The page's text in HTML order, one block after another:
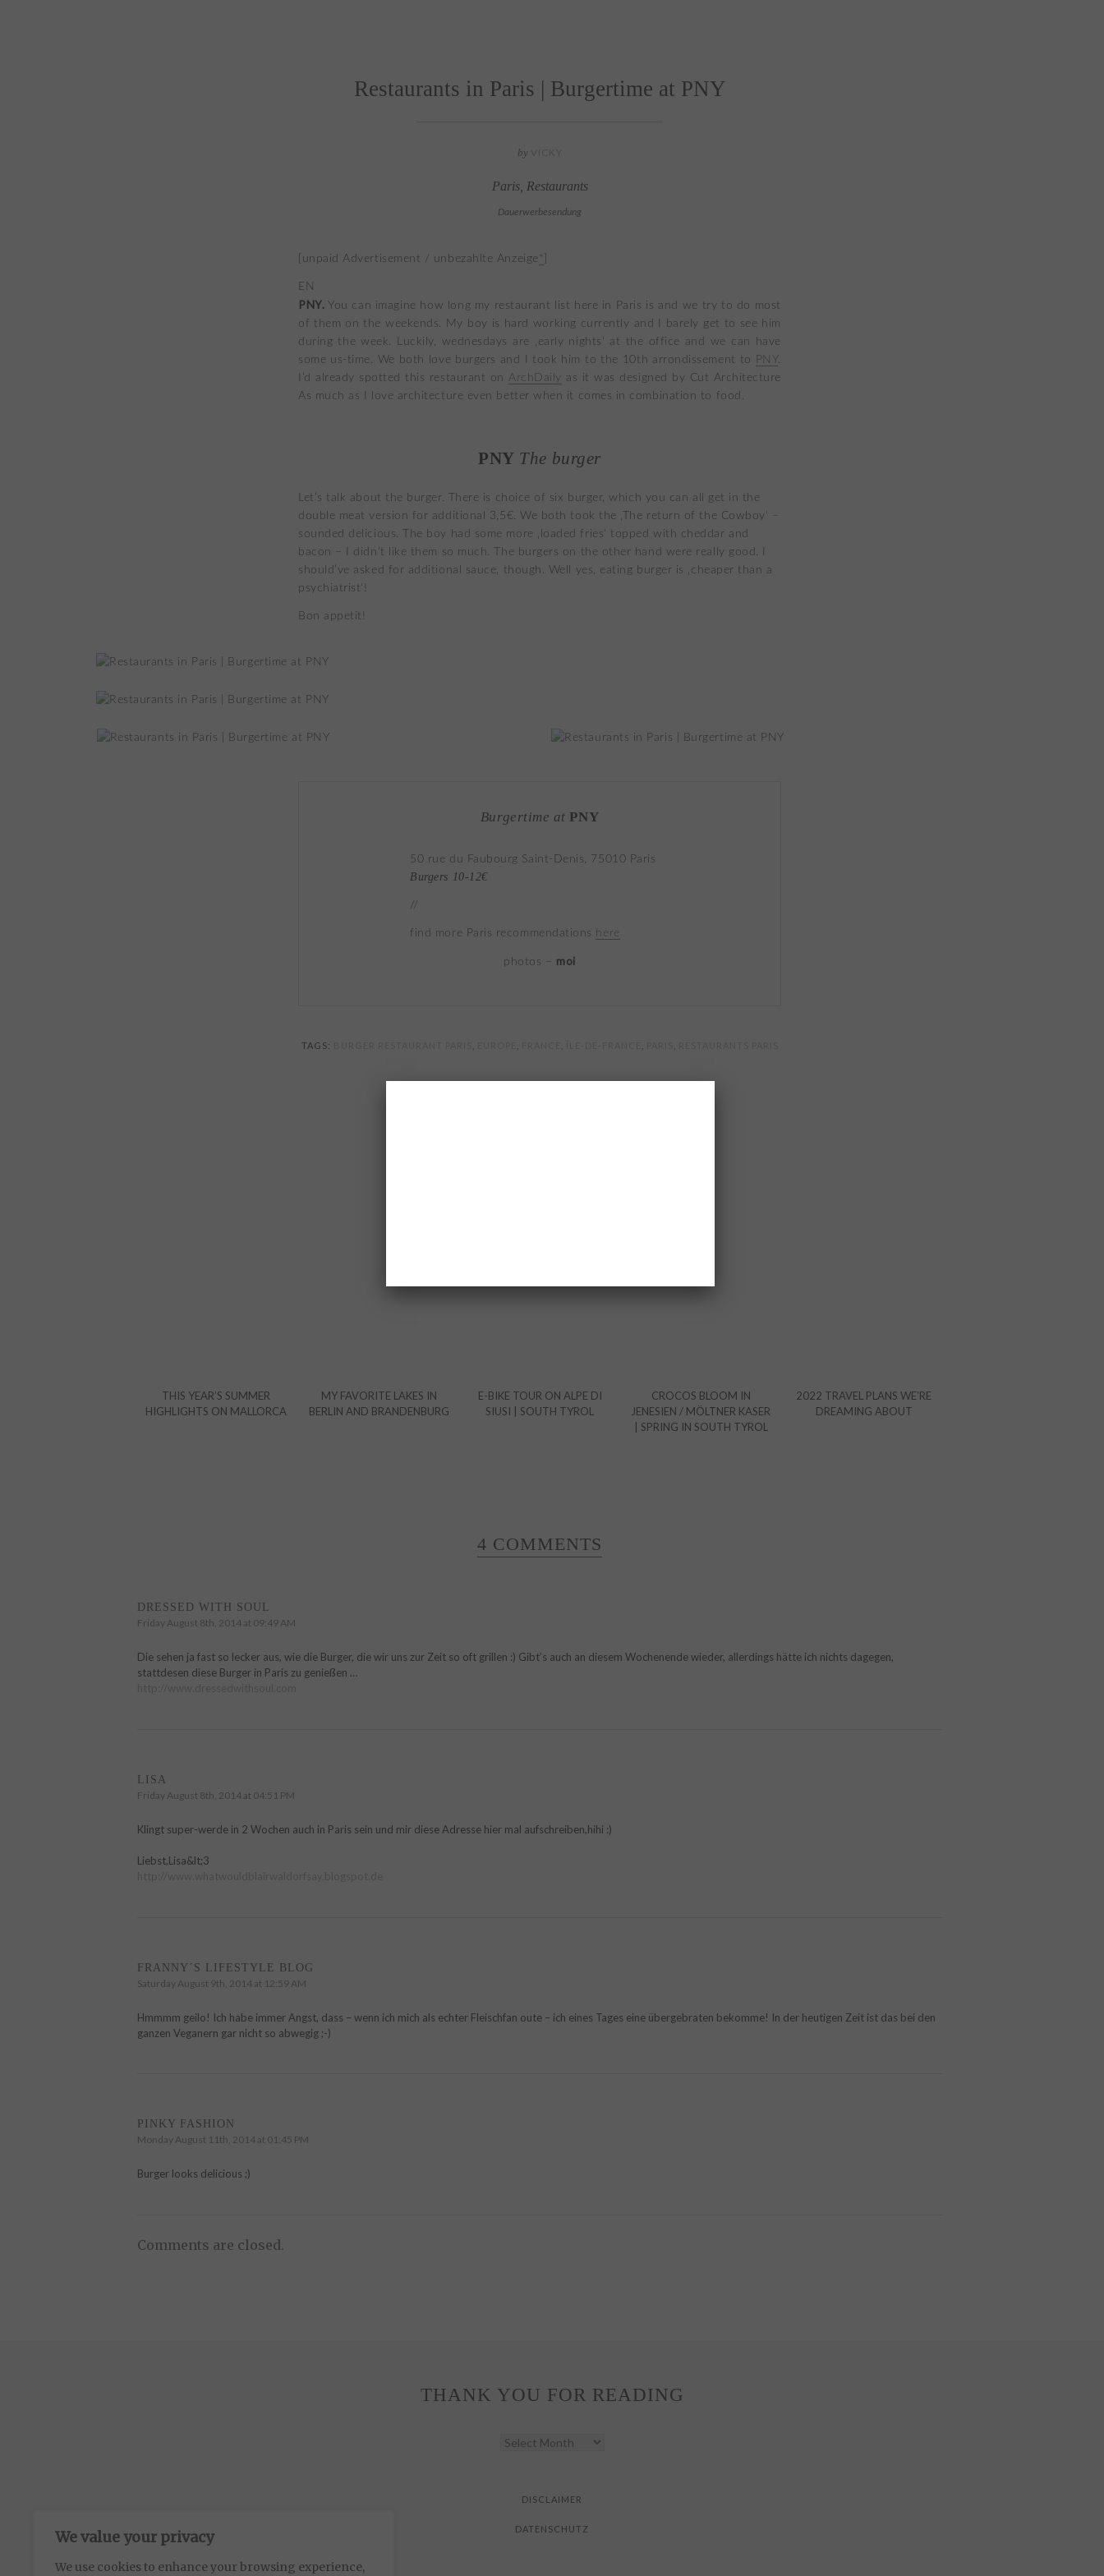
We value your privacy
We use cookies to enhance your browsing experience,
Restaurants in Paris | Burgertime at PNY
by
Paris, Restaurants
Dauerwerbesendung
[unpaid Advertisement / unbezahlte Anzeige
EN
PNY. You can imagine how long my restaurant list here in Paris is and we try to do most
of them on the weekends. My boy is hard working currently and I barely get to see him
during the week. Luckily, wednesdays are ‚early nights‘ at the office and we can have
some us-time. We both love burgers and I took him to the 10th arrondissement to
PNY.
I’d already spotted this restaurant onArchDaily as it was designed by Cut Architecture
As much as I love architecture even better when it comes in combination to food.
PNY The burger
Let’s talk about the burger. There is choice of six burger, which you can all get in the
double meat version for additional 3,5€. We both took the ‚The return of the Cowboy‘ –
sounded delicious. The boy had some more ‚loaded fries‘ topped with cheddar and
bacon – I didn’t like them so much. The burgers on the other hand were really good. I
should’ve asked for additional sauce, though. Well yes, eating burger is ‚cheaper than a
psychiatrist‘!
Bon appetit!
Burgertime at PNY
50 rue du Faubourg Saint-Denis, 75010 Paris
Burgers 10-12€
//
find more Paris recommendations here
photos – moi
TAGS:
THIS YEAR’S SUMMER
HIGHLIGHTS ON MALLORCA
MY FAVORITE LAKES IN
BERLIN AND BRANDENBURG
E-BIKE TOUR ON ALPE DI
SIUSI | SOUTH TYROL
CROCOS BLOOM IN
JENESIEN / MÖLTNER KASER
| SPRING IN SOUTH TYROL
2022 TRAVEL PLANS WE’RE
DREAMING ABOUT
4 COMMENTS
DRESSED WITH SOUL
Friday August 8th, 2014 at 09:49 AM
Die sehen ja fast so lecker aus, wie die Burger, die wir uns zur Zeit so oft grillen :) Gibt’s auch an diesem Wochenende wieder, allerdings hätte ich nichts dagegen,
stattdesen diese Burger in Paris zu genießen …
LISA
Friday August 8th, 2014 at 04:51 PM
Klingt super-werde in 2 Wochen auch in Paris sein und mir diese Adresse hier mal aufschreiben,hihi :)
Liebst,Lisa&lt;3
FRANNY´S LIFESTYLE BLOG
Saturday August 9th, 2014 at 12:59 AM
Hmmmm geilo! Ich habe immer Angst, dass – wenn ich mich als echter Fleischfan oute – ich eines Tages eine übergebraten bekomme! In der heutigen Zeit ist das bei den
ganzen Veganern gar nicht so abwegig ;-)
PINKY FASHION
Monday August 11th, 2014 at 01:45 PM
Burger looks delicious ;)
Comments are closed.
THANK YOU FOR READING
YOU
DISCLAIMER
DATENSCHUTZ